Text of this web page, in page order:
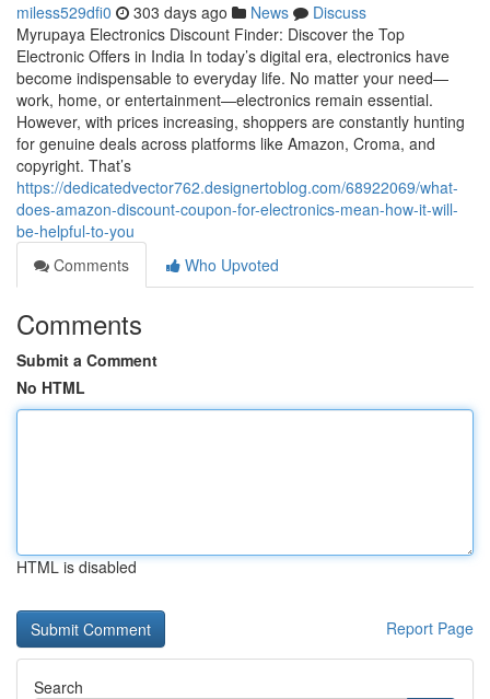
miless529dfi0 303 days ago News
Discuss
Myrupaya Electronics Discount Finder: Discover the Top
Electronic Offers in India In today’s digital era, electronics have
become indispensable to everyday life. No matter your need—
work, home, or entertainment—electronics remain essential.
However, with prices increasing, shoppers are constantly hunting
for genuine deals across platforms like Amazon, Croma, and
copyright. That’s
https://dedicatedvector762.designertoblog.com/68922069/what-
does-amazon-discount-coupon-for-electronics-mean-how-it-will-
be-helpful-to-you
Comments
Who Upvoted
Comments
Submit a Comment
No HTML
HTML is disabled
Report Page
Search